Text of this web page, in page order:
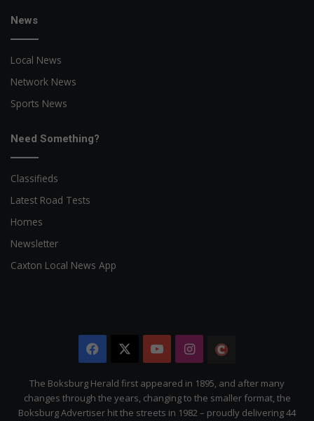
News
Local News
Network News
Sports News
Need Something?
Classifieds
Latest Road Tests
Homes
Newsletter
Caxton Local News App
Facebook YouTubeInstagram
Citizen
The Boksburg Herald first appeared in 1895, and after many
changes through the years, changing to the smaller format, the
Boksburg Advertiser hit the streets in 1982 – proudly delivering 44